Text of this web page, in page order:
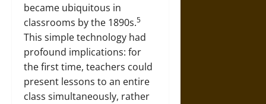
became ubiquitous in
classrooms by the 1890s.5
This simple technology had
profound implications: for
the first time, teachers could
present lessons to an entire
class simultaneously, rather